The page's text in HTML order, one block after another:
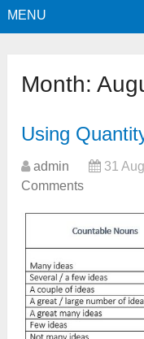
MENU
Month:
Using
admin 31
Comments